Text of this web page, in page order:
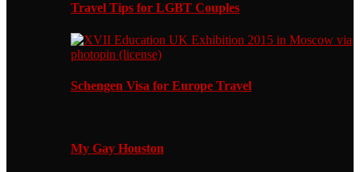
Travel Tips for LGBT Couples
Schengen Visa for Europe Travel
My Gay Houston